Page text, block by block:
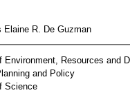
Elaine R. De Guzman
Environment, Resources and
and Policy
Science